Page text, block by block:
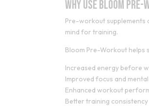
Why Use Bloom
Pre-workout supplements
mind for training.
Bloom Pre-Workout helps
Increased energy before
Improved focus and
Enhanced workout
Better training consistency